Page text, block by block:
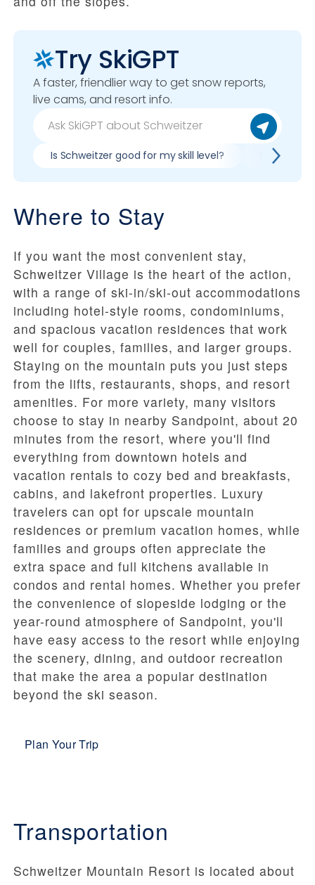
Try SkiGPT
A faster, friendlier way to get snow reports,
live cams, and resort info.
Is Schweitzer good for my skill level? Pros &
Where to Stay
If you want the most convenient stay,
Schweitzer Village is the heart of the action,
with a range of ski-in/ski-out accommodations
including hotel-style rooms, condominiums,
and spacious vacation residences that work
well for couples, families, and larger groups.
Staying on the mountain puts you just steps
from the lifts, restaurants, shops, and resort
amenities. For more variety, many visitors
choose to stay in nearby Sandpoint, about 20
minutes from the resort, where you'll find
everything from downtown hotels and
vacation rentals to cozy bed and breakfasts,
cabins, and lakefront properties. Luxury
travelers can opt for upscale mountain
residences or premium vacation homes, while
families and groups often appreciate the
extra space and full kitchens available in
condos and rental homes. Whether you prefer
the convenience of slopeside lodging or the
year-round atmosphere of Sandpoint, you'll
have easy access to the resort while enjoying
the scenery, dining, and outdoor recreation
that make the area a popular destination
beyond the ski season.
Plan Your Trip
Transportation
Schweitzer Mountain Resort is located about